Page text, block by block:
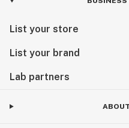
List your store
List your brand
Lab partners